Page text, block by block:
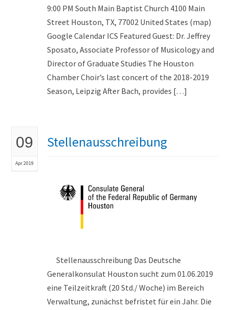
9:00 PM South Main Baptist Church 4100 Main
Street Houston, TX, 77002 United States (map)
Google Calendar ICS Featured Guest: Dr. Jeffrey
Sposato, Associate Professor of Musicology and
Director of Graduate Studies The Houston
Chamber Choir’s last concert of the 2018-2019
Season, Leipzig After Bach, provides […]
09
Apr 2019
Stellenausschreibung
Stellenausschreibung Das Deutsche
Generalkonsulat Houston sucht zum 01.06.2019
eine Teilzeitkraft (20 Std./ Woche) im Bereich
Verwaltung, zunächst befristet für ein Jahr. Die